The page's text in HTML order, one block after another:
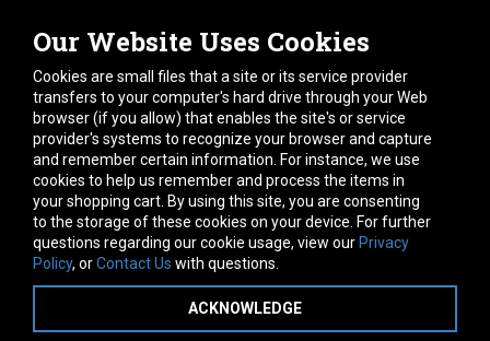
Our Website Uses Cookies
Cookies are small files that a site or its service provider
transfers to your computer's hard drive through your Web
browser (if you allow) that enables the site's or service
provider's systems to recognize your browser and capture
and remember certain information. For instance, we use
cookies to help us remember and process the items in
your shopping cart. By using this site, you are consenting
to the storage of these cookies on your device. For further
questions regarding our cookie usage, view our Privacy
Policy, orContact Us with questions.
ACKNOWLEDGE
South Location
10600 Telephone Rd. Houston, TX 77075
Phone:
713-991-7601
Hours of Operation
Monday-Friday:7am - 5pm
Saturday:8am - 12pm
Connect With Us